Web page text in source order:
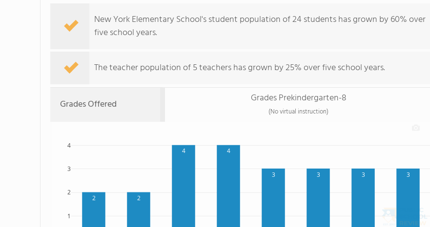
New York Elementary School's student population of 24 students has grown by 60% over
five school years.
The teacher population of 5 teachers has grown by 25% over five school years.
Grades Offered Grades Prekindergarten-8
(No virtual instruction)
2 2
4 4
3 3 3 3
1
2
3
4